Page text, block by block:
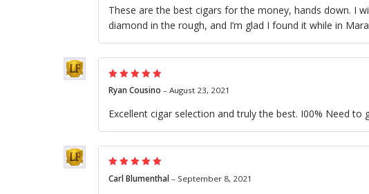
These are the best cigars for the money, hands down. I
diamond in the rough, and I’m glad I found it while in
Rated5
out of
5
Ryan Cousino – August 23, 2021
Excellent cigar selection and truly the best. I00% Need to
Rated5
out of
5
Carl Blumenthal – September 8, 2021